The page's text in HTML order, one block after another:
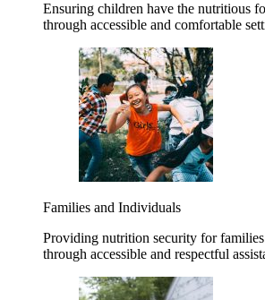
Ensuring children have the nutritious
through accessible and comfortable
Families and Individuals
Providing nutrition security for
through accessible and respectful